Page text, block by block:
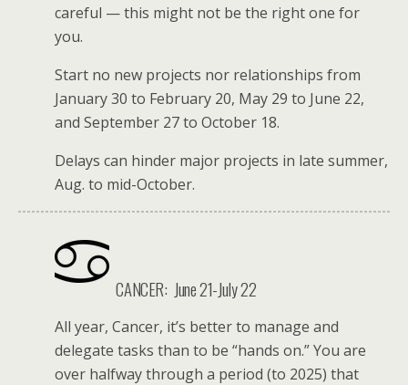
careful — this might not be the right one for
you.
Start no new projects nor relationships from
January 30 to February 20, May 29 to June 22,
and September 27 to October 18.
Delays can hinder major projects in late summer,
Aug. to mid-October.
CANCER: June 21-July 22
All year, Cancer, it’s better to manage and
delegate tasks than to be “hands on.” You are
over halfway through a period (to 2025) that